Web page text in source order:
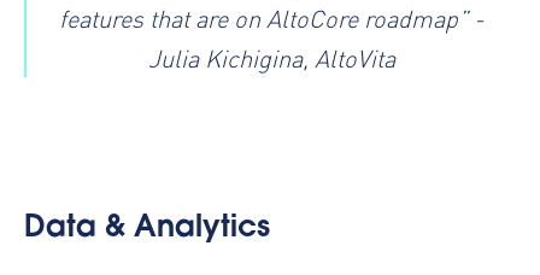
features that are on AltoCore roadmap” -
Julia Kichigina, AltoVita
Data & Analytics